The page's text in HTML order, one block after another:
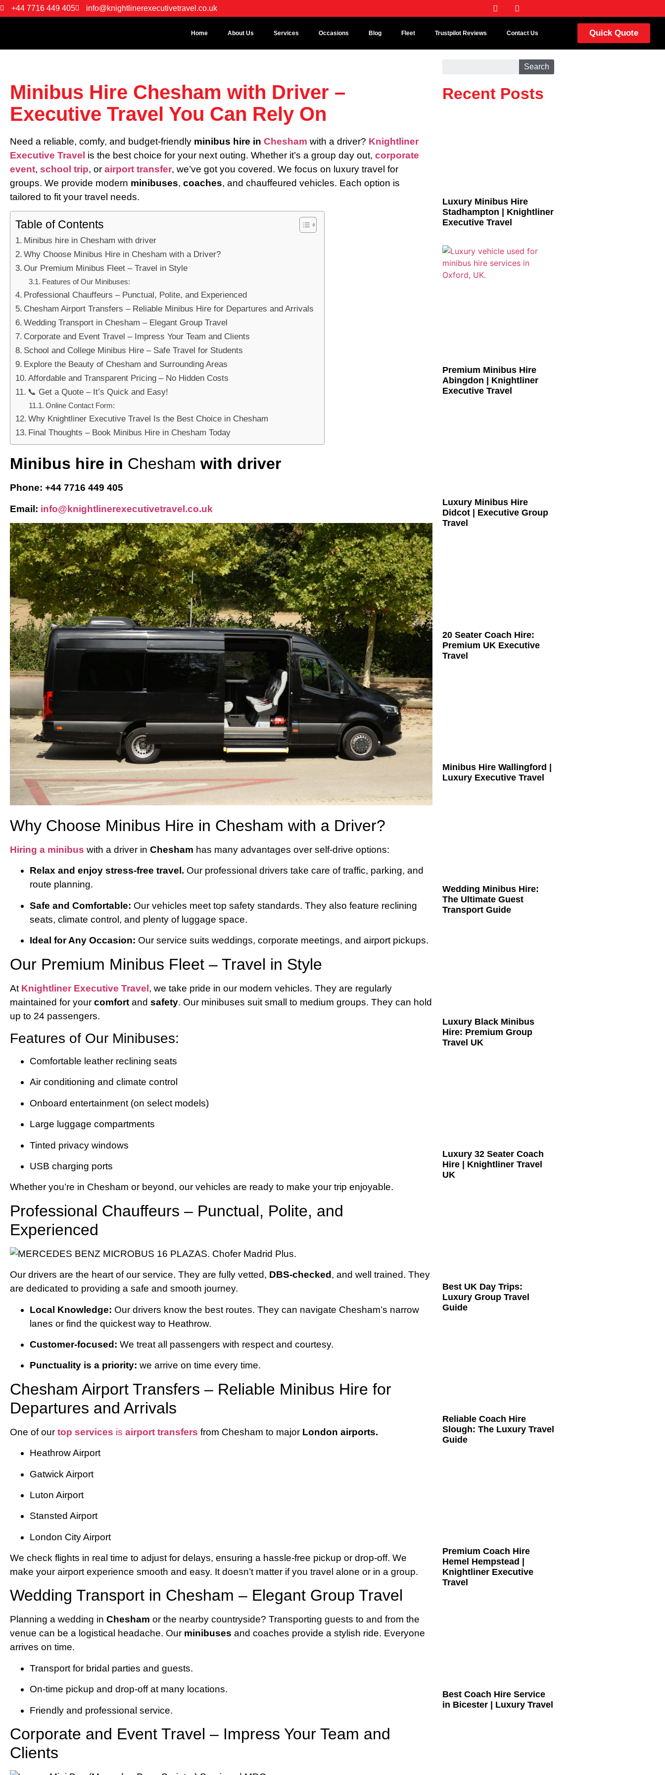
+44 7716 449 405 info@knightlinerexecutivetravel.co.uk
Home About Us Services Occasions Blog Fleet Trustpilot Reviews Contact Us Quick Quote
Minibus Hire Chesham with Driver –
Executive Travel You Can Rely On
Need a reliable, comfy, and budget-friendly minibus hire in Chesham with a driver? Knightliner
Executive Travel is the best choice for your next outing. Whether it’s a group day out, corporate
event, school trip, or airport transfer, we’ve got you covered. We focus on luxury travel for
groups. We provide modern minibuses, coaches, and chauffeured vehicles. Each option is
tailored to fit your travel needs.
Table of Contents
Minibus hire in Chesham with driver
Why Choose Minibus Hire in Chesham with a Driver?
Our Premium Minibus Fleet – Travel in Style
Features of Our Minibuses:
Professional Chauffeurs – Punctual, Polite, and Experienced
Chesham Airport Transfers – Reliable Minibus Hire for Departures and Arrivals
Wedding Transport in Chesham – Elegant Group Travel
Corporate and Event Travel – Impress Your Team and Clients
School and College Minibus Hire – Safe Travel for Students
Explore the Beauty of Chesham and Surrounding Areas
Affordable and Transparent Pricing – No Hidden Costs
📞 Get a Quote – It’s Quick and Easy!
Online Contact Form:
Why Knightliner Executive Travel Is the Best Choice in Chesham
Final Thoughts – Book Minibus Hire in Chesham Today
Minibus hire in Chesham with driver
Phone: +44 7716 449 405
Email: info@knightlinerexecutivetravel.co.uk
Why Choose Minibus Hire in Chesham with a Driver?
Hiring a minibus with a driver in Chesham has many advantages over self-drive options:
Relax and enjoy stress-free travel. Our professional drivers take care of traffic, parking, and
route planning.
Safe and Comfortable: Our vehicles meet top safety standards. They also feature reclining
seats, climate control, and plenty of luggage space.
Ideal for Any Occasion: Our service suits weddings, corporate meetings, and airport pickups.
Our Premium Minibus Fleet – Travel in Style
At Knightliner Executive Travel, we take pride in our modern vehicles. They are regularly
maintained for your comfort and safety. Our minibuses suit small to medium groups. They can hold
up to 24 passengers.
Features of Our Minibuses:
Comfortable leather reclining seats
Air conditioning and climate control
Onboard entertainment (on select models)
Large luggage compartments
Tinted privacy windows
USB charging ports
Whether you’re in Chesham or beyond, our vehicles are ready to make your trip enjoyable.
Professional Chauffeurs – Punctual, Polite, and
Experienced
Our drivers are the heart of our service. They are fully vetted, DBS-checked , and well trained. They
are dedicated to providing a safe and smooth journey.
Local Knowledge: Our drivers know the best routes. They can navigate Chesham’s narrow
lanes or find the quickest way to Heathrow.
Customer-focused: We treat all passengers with respect and courtesy.
Punctuality is a priority: we arrive on time every time.
Chesham Airport Transfers – Reliable Minibus Hire for
Departures and Arrivals
One of our top services is airport transfers from Chesham to major London airports.
Heathrow Airport
Gatwick Airport
Luton Airport
Stansted Airport
London City Airport
We check flights in real time to adjust for delays, ensuring a hassle-free pickup or drop-off. We
make your airport experience smooth and easy. It doesn’t matter if you travel alone or in a group.
Wedding Transport in Chesham – Elegant Group Travel
Planning a wedding in Chesham or the nearby countryside? Transporting guests to and from the
venue can be a logistical headache. Our minibuses and coaches provide a stylish ride. Everyone
arrives on time.
Transport for bridal parties and guests.
On-time pickup and drop-off at many locations.
Friendly and professional service.
Corporate and Event Travel – Impress Your Team and
Clients
Search
Recent Posts
Luxury Minibus Hire
Stadhampton | Knightliner
Executive Travel
Premium Minibus Hire
Abingdon | Knightliner
Executive Travel
Luxury Minibus Hire
Didcot | Executive Group
Travel
20 Seater Coach Hire:
Premium UK Executive
Travel
Minibus Hire Wallingford |
Luxury Executive Travel
Wedding Minibus Hire:
The Ultimate Guest
Transport Guide
Luxury Black Minibus
Hire: Premium Group
Travel UK
Luxury 32 Seater Coach
Hire | Knightliner Travel
UK
Best UK Day Trips:
Luxury Group Travel
Guide
Reliable Coach Hire
Slough: The Luxury Travel
Guide
Premium Coach Hire
Hemel Hempstead |
Knightliner Executive
Travel
Best Coach Hire Service
in Bicester | Luxury Travel